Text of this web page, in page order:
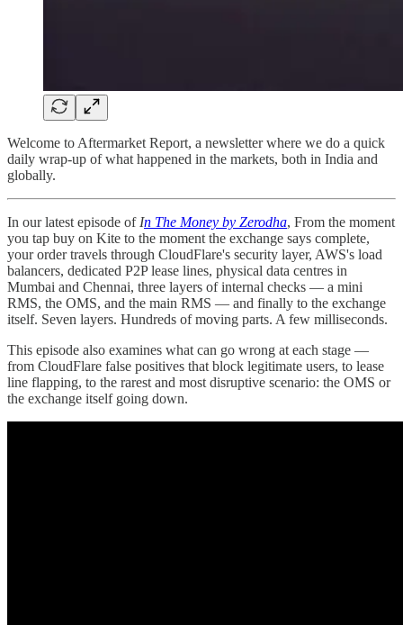
Welcome to Aftermarket Report, a newsletter where we do a quick
daily wrap-up of what happened in the markets, both in India and
globally.
In our latest episode of In The Money by Zerodha, From the moment
you tap buy on Kite to the moment the exchange says complete,
your order travels through CloudFlare's security layer, AWS's load
balancers, dedicated P2P lease lines, physical data centres in
Mumbai and Chennai, three layers of internal checks — a mini
RMS, the OMS, and the main RMS — and finally to the exchange
itself. Seven layers. Hundreds of moving parts. A few milliseconds.
This episode also examines what can go wrong at each stage —
from CloudFlare false positives that block legitimate users, to lease
line flapping, to the rarest and most disruptive scenario: the OMS or
the exchange itself going down.